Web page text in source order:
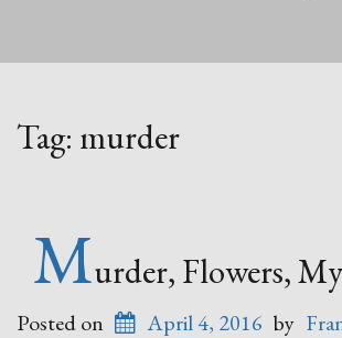
Tag: murder
Murder, Flowers,
Posted on April 4, 2016 by